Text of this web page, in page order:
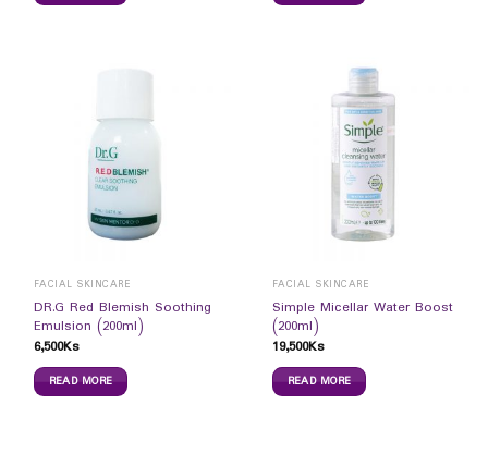
FACIAL SKINCARE
DR.G Red Blemish Soothing
Emulsion (200ml)
6,500Ks
READ MORE
FACIAL SKINCARE
Simple Micellar Water Boost
(200ml)
19,500Ks
READ MORE